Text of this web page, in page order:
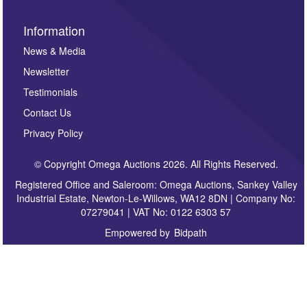
Information
News & Media
Newsletter
Testimonials
Contact Us
Privacy Policy
© Copyright Omega Auctions 2026. All Rights Reserved.
Registered Office and Saleroom: Omega Auctions, Sankey Valley
Industrial Estate, Newton-Le-Willows, WA12 8DN | Company No:
07279041 | VAT No: 0122 6303 57
Empowered by Bidpath